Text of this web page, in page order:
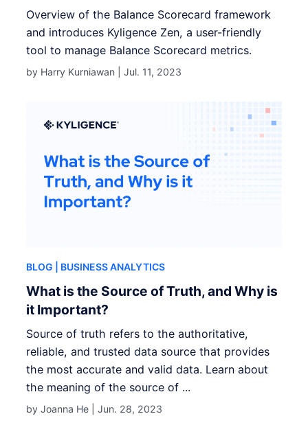
Overview of the Balance Scorecard framework
and introduces Kyligence Zen, a user-friendly
tool to manage Balance Scorecard metrics.
by Harry Kurniawan |Jul. 11, 2023
BLOG | BUSINESS ANALYTICS
What is the Source of Truth, and Why is
it Important?
Source of truth refers to the authoritative,
reliable, and trusted data source that provides
the most accurate and valid data. Learn about
the meaning of the source of ...
by Joanna He |Jun. 28, 2023